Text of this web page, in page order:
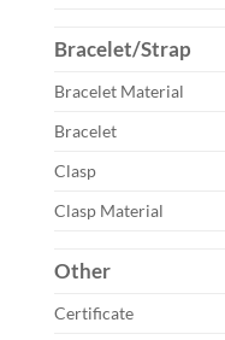
Bracelet/Strap
Bracelet Material
Bracelet
Clasp
Clasp Material
Other
Certificate